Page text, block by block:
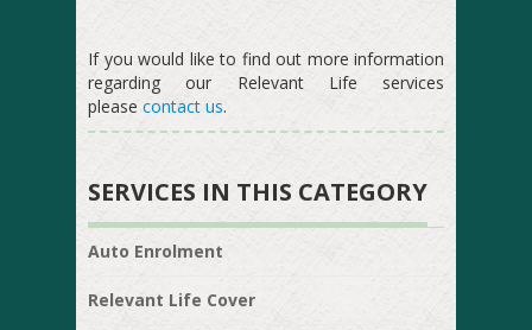
If you would like to find out more information
regarding our Relevant Life services
please contact us.
SERVICES IN THIS CATEGORY
Auto Enrolment
Relevant Life Cover